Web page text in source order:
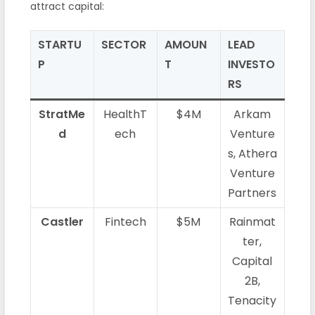
attract capital:
STARTU
P
SECTOR
AMOUN
T
LEAD
INVESTO
RS
StratMe
d
HealthT
ech
$4M
Arkam
Venture
s, Athera
Venture
Partners
Castler
Fintech $5M
Rainmat
ter,
Capital
2B,
Tenacity